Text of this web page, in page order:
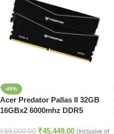
-49%
Acer Predator Pallas II 32GB
16GBx2 6000mhz DDR5
(BL.9BWWR.433)
₹89,000.00 ₹45,449.00 (Inclusive of